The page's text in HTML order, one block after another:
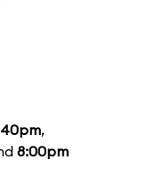
,
8:00pm